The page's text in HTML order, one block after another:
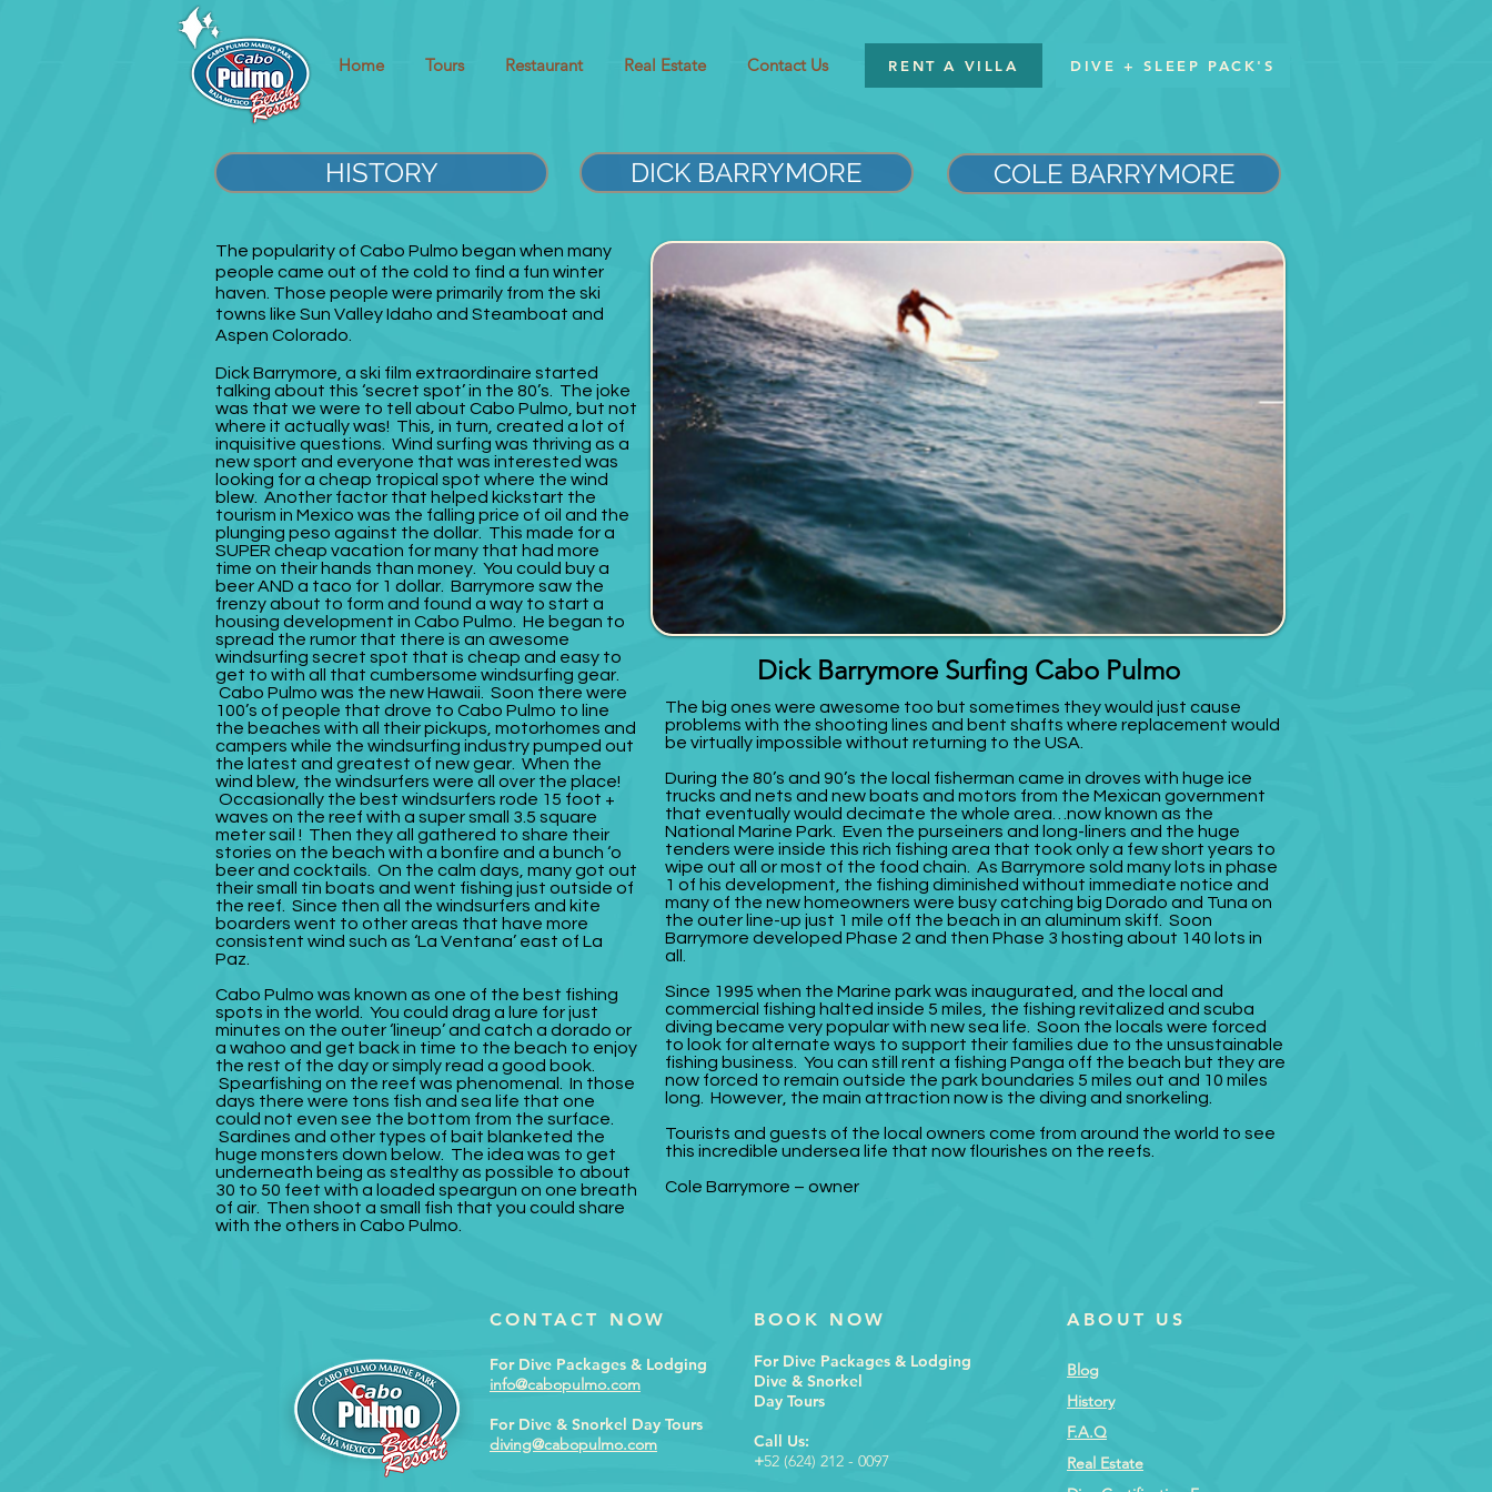
Home Tours Restaurant Real Estate Contact Us RENT A VILLA DIVE + SLEEP PACK'S
HISTORY DICK BARRYMORE COLE BARRYMORE
The popularity of Cabo Pulmo began when many
people came out of the cold to find a fun winter
haven. Those people were primarily from the ski
towns like Sun Valley Idaho and Steamboat and
Aspen Colorado.
Dick Barrymore, a ski film extraordinaire started
talking about this ‘secret spot’ in the 80’s. The joke
was that we were to tell about Cabo Pulmo, but not
where it actually was! This, in turn, created a lot of
inquisitive questions. Wind surfing was thriving as a
new sport and everyone that was interested was
looking for a cheap tropical spot where the wind
blew. Another factor that helped kickstart the
tourism in Mexico was the falling price of oil and the
plunging peso against the dollar. This made for a
SUPER cheap vacation for many that had more
time on their hands than money. You could buy a
beer AND a taco for 1 dollar. Barrymore saw the
frenzy about to form and found a way to start a
housing development in Cabo Pulmo. He began to
spread the rumor that there is an awesome
windsurfing secret spot that is cheap and easy to
get to with all that cumbersome windsurfing gear.
Cabo Pulmo was the new Hawaii. Soon there were
100’s of people that drove to Cabo Pulmo to line
the beaches with all their pickups, motorhomes and
campers while the windsurfing industry pumped out
the latest and greatest of new gear. When the
wind blew, the windsurfers were all over the place!
Occasionally the best windsurfers rode 15 foot +
waves on the reef with a super small 3.5 square
meter sail ! Then they all gathered to share their
stories on the beach with a bonfire and a bunch ‘o
beer and cocktails. On the calm days, many got out
their small tin boats and went fishing just outside of
the reef. Since then all the windsurfers and kite
boarders went to other areas that have more
consistent wind such as ‘La Ventana’ east of La
Paz.
Cabo Pulmo was known as one of the best fishing
spots in the world. You could drag a lure for just
minutes on the outer ‘lineup’ and catch a dorado or
a wahoo and get back in time to the beach to enjoy
the rest of the day or simply read a good book.
Spearfishing on the reef was phenomenal. In those
days there were tons fish and sea life that one
could not even see the bottom from the surface.
Sardines and other types of bait blanketed the
huge monsters down below. The idea was to get
underneath being as stealthy as possible to about
30 to 50 feet with a loaded speargun on one breath
of air. Then shoot a small fish that you could share
with the others in Cabo Pulmo.
Dick Barrymore Surfing Cabo Pulmo
The big ones were awesome too but sometimes they would just cause
problems with the shooting lines and bent shafts where replacement would
be virtually impossible without returning to the USA.
During the 80’s and 90’s the local fisherman came in droves with huge ice
trucks and nets and new boats and motors from the Mexican government
that eventually would decimate the whole area…now known as the
National Marine Park. Even the purseiners and long-liners and the huge
tenders were inside this rich fishing area that took only a few short years to
wipe out all or most of the food chain. As Barrymore sold many lots in phase
1 of his development, the fishing diminished without immediate notice and
many of the new homeowners were busy catching big Dorado and Tuna on
the outer line-up just 1 mile off the beach in an aluminum skiff. Soon
Barrymore developed Phase 2 and then Phase 3 hosting about 140 lots in
all.
Since 1995 when the Marine park was inaugurated, and the local and
commercial fishing halted inside 5 miles, the fishing revitalized and scuba
diving became very popular with new sea life. Soon the locals were forced
to look for alternate ways to support their families due to the unsustainable
fishing business. You can still rent a fishing Panga off the beach but they are
now forced to remain outside the park boundaries 5 miles out and 10 miles
long. However, the main attraction now is the diving and snorkeling.
Tourists and guests of the local owners come from around the world to see
this incredible undersea life that now flourishes on the reefs.
Cole Barrymore – owner
CONTACT NOW
For Dive Packages & Lodging
info@cabopulmo.com
For Dive & Snorkel Day Tours
diving@cabopulmo.com
BOOK NOW
For Dive Packages & Lodging
Dive & Snorkel
Day Tours
Call Us:
+52 (624) 212 - 0097
ABOUT US
Blog
History
F.A.Q
Real Estate